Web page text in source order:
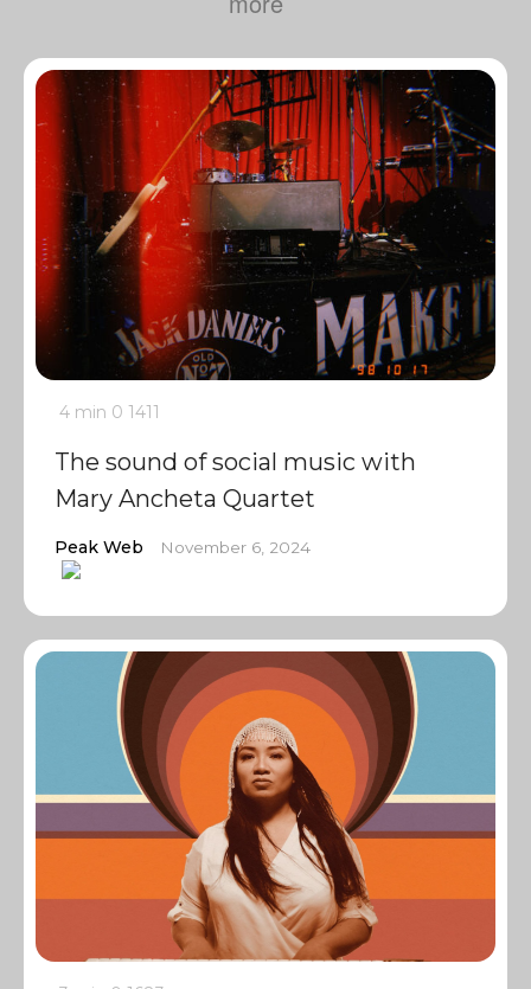
4 min 0 1411
The sound of social music with
Mary Ancheta Quartet
Peak Web November 6, 2024